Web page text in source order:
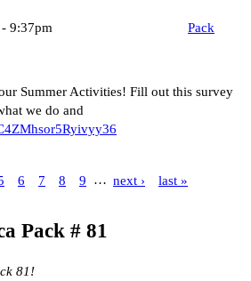
9:37pm Pack
Summer Activities! Fill out this survey
we do and
6 7 8 9 … next › last »
Pack # 81
81!